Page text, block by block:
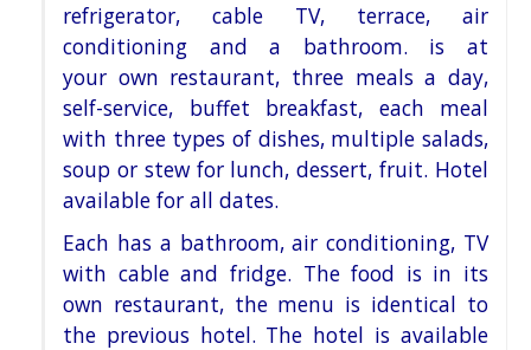
refrigerator, cable TV, terrace, air
conditioning and a bathroom. is at
your own restaurant, three meals a day,
self-service, buffet breakfast, each meal
with three types of dishes, multiple salads,
soup or stew for lunch, dessert, fruit. Hotel
available for all dates.
Each has a bathroom, air conditioning, TV
with cable and fridge. The food is in its
own restaurant, the menu is identical to
the previous hotel. The hotel is available